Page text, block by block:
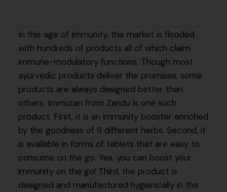
In this age of Immunity, the market is flooded
with hundreds of products all of which claim
immune-modulatory functions. Though most
ayurvedic products deliver the promises, some
products are always designed better than
others. Immuzan from Zandu is one such
product. First, it is an immunity booster enriched
by the goodness of 9 different herbs. Second, it
is available in forms of tablets that are easy to
consume on the go. Yes, you can boost your
immunity on the go! Third, the product is
designed and manufactured hygienically in the